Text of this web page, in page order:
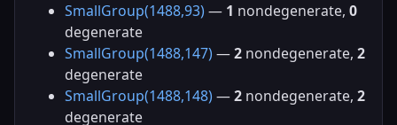
SmallGroup(1488,93) — 1 nondegenerate, 0
degenerate
SmallGroup(1488,147) —2 nondegenerate, 2
degenerate
SmallGroup(1488,148) —2 nondegenerate, 2
degenerate